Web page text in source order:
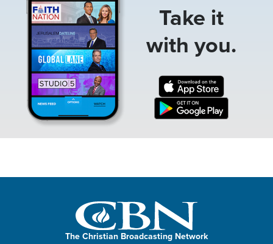
Take it
with you.
The Christian Broadcasting Network